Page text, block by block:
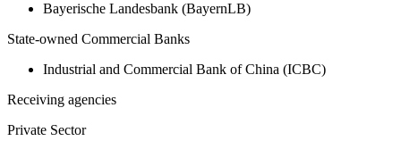
Bayerische Landesbank (BayernLB)
State-owned Commercial Banks
Industrial and Commercial Bank of China (ICBC)
Receiving agencies
Private Sector